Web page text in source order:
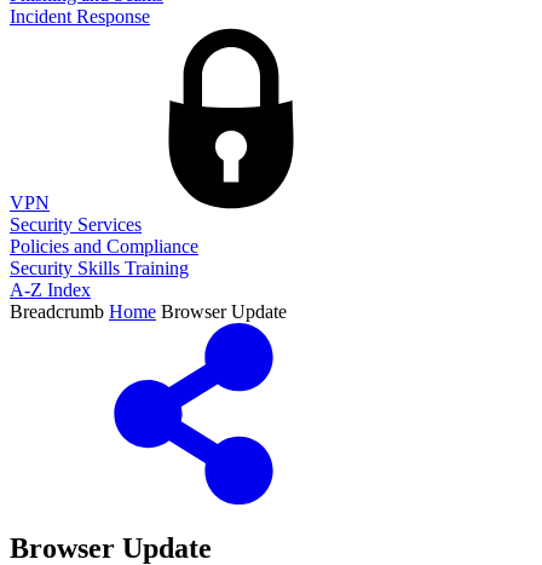
Incident Response
VPN
Security Services
Policies and Compliance
Security Skills Training
A-Z Index
Breadcrumb Home Browser Update
Browser Update